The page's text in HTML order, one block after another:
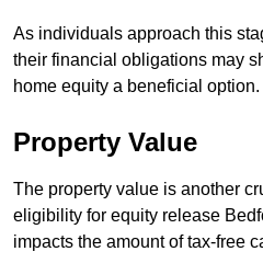
As individuals approach this
their financial obligations may
home equity a beneficial option.
Property Value
The property value is another
eligibility for equity release
impacts the amount of tax-free